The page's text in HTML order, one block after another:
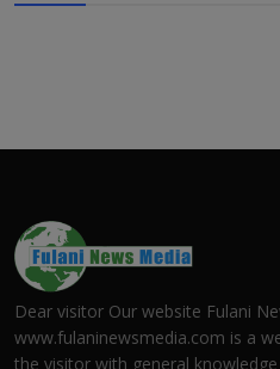
Dear visitor Our website Fulani
www.fulaninewsmedia.com is a
the visitor with general